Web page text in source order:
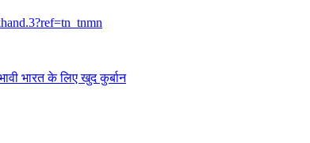
भारत के लिए खुद कुर्बान